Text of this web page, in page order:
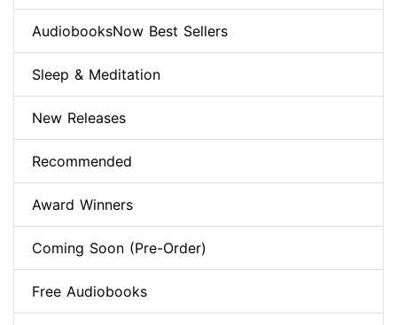
AudiobooksNow Best Sellers
Sleep & Meditation
New Releases
Recommended
Award Winners
Coming Soon (Pre-Order)
Free Audiobooks